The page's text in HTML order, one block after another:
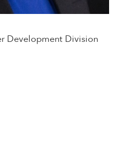
Development Division